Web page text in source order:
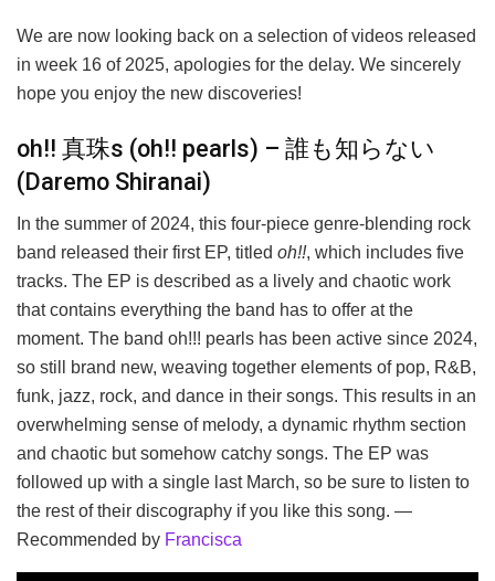
We are now looking back on a selection of videos released
in week 16 of 2025, apologies for the delay. We sincerely
hope you enjoy the new discoveries!
oh!! 真珠s (oh!! pearls) – 誰も知らない
(Daremo Shiranai)
In the summer of 2024, this four-piece genre-blending rock
band released their first EP, titled oh!!, which includes five
tracks. The EP is described as a lively and chaotic work
that contains everything the band has to offer at the
moment. The band oh!!! pearls has been active since 2024,
so still brand new, weaving together elements of pop, R&B,
funk, jazz, rock, and dance in their songs. This results in an
overwhelming sense of melody, a dynamic rhythm section
and chaotic but somehow catchy songs. The EP was
followed up with a single last March, so be sure to listen to
the rest of their discography if you like this song. —
Recommended by Francisca